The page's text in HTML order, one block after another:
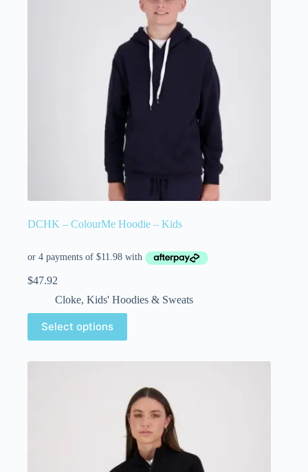
DCHK – ColourMe Hoodie – Kids
$47.92
Cloke, Kids' Hoodies & Sweats
Select options